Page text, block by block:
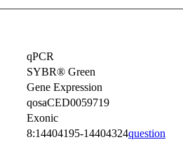
qPCR
SYBR® Green
Gene Expression
qosaCED0059719
Exonic
8:14404195-14404324question